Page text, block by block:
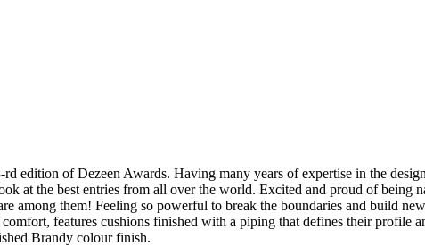
edition of Dezeen Awards. Having many years of expertise in the
at the best entries from all over the world. Excited and proud of being
among them! Feeling so powerful to break the boundaries and build
features cushions finished with a piping that defines their profile
Brandy colour finish.